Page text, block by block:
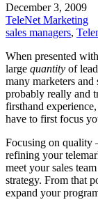
December 3, 2009
TeleNet Marketing
sales managers,
When presented
large quantity of
many marketers and
probably really and
firsthand
have to first focus
Focusing on quality
refining your
meet your sales
strategy. From that
expand your